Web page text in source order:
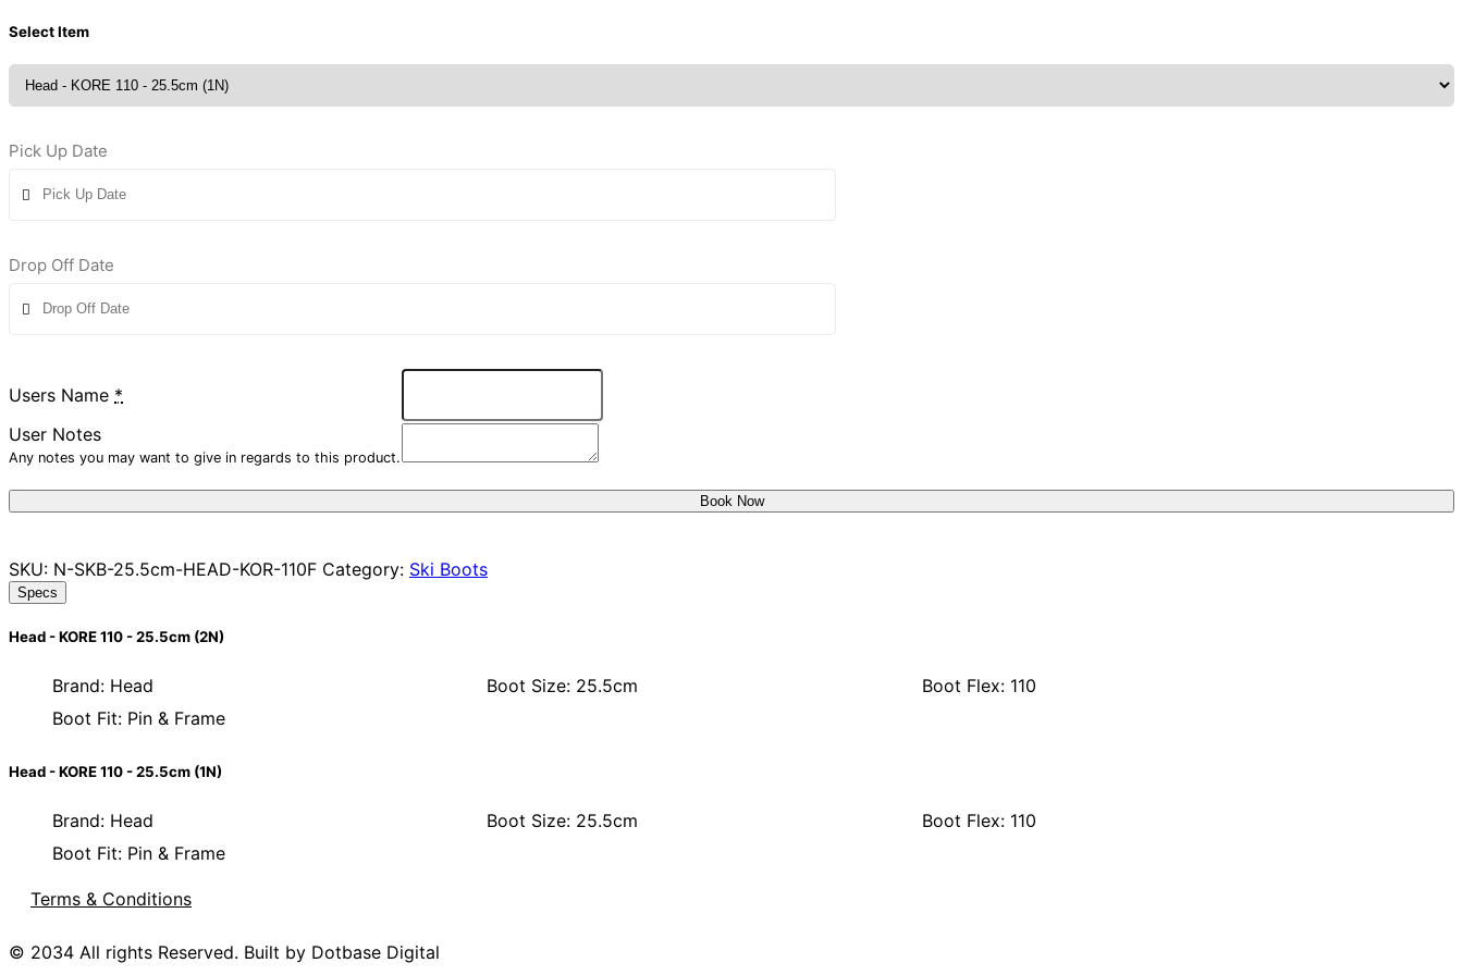
Select Item
Pick Up Date
Drop Off Date
Users Name *
User Notes
Any notes you may want to give in regards to this product.
Book Now
SKU: N-SKB-25.5cm-HEAD-KOR-110F Category: Ski Boots
Specs
Head - KORE 110 - 25.5cm (2N)
Brand: Head Boot Size: 25.5cm
Boot Flex: 110
Boot Fit: Pin & Frame
Head - KORE 110 - 25.5cm (1N)
Brand: Head Boot Size: 25.5cm
Boot Flex: 110
Boot Fit: Pin & Frame
Terms & Conditions
© 2034 All rights Reserved. Built by Dotbase Digital